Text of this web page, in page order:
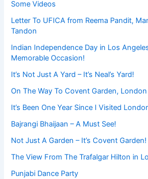
Some Videos
Letter To UFICA from Reema Pandit,
Tandon
Indian Independence Day in Los
Memorable Occasion!
It’s Not Just A Yard – It’s Neal’s Yard!
On The Way To Covent Garden, London
It’s Been One Year Since I Visited
Bajrangi Bhaijaan – A Must See!
Not Just A Garden – It’s Covent Garden!
The View From The Trafalgar Hilton in
Punjabi Dance Party